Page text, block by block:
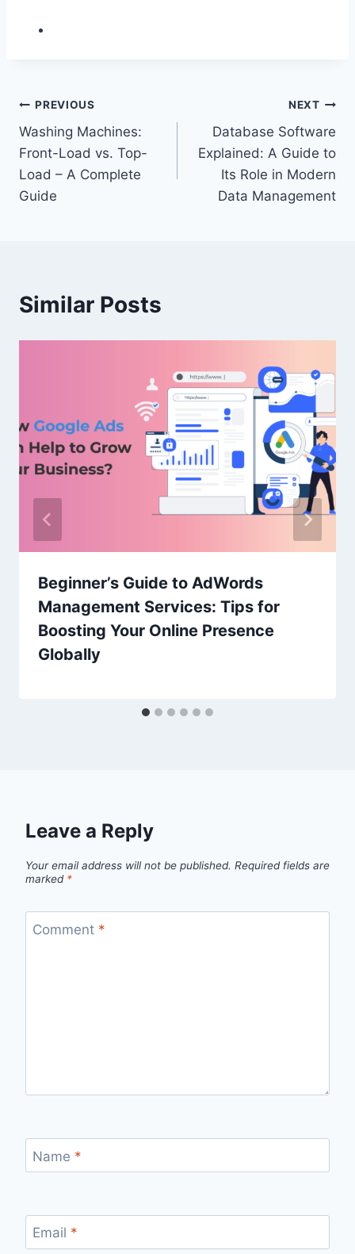
Post
navigation
PREVIOUS
Washing Machines:
Front-Load vs. Top-
Load – A Complete
Guide
NEXT
Database Software
Explained: A Guide to
Its Role in Modern
Data Management
Similar Posts
Beginner’s Guide to AdWords
Management Services: Tips for
Boosting Your Online Presence
Globally
Leave a Reply
Your email address will not be published. Required fields are
marked *
Comment *
Name *
Email *